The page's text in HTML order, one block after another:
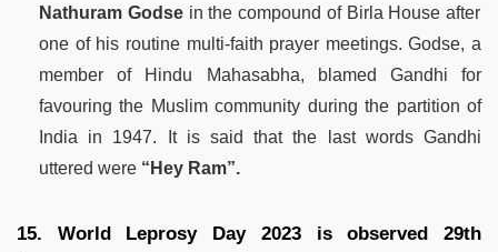
Nathuram Godsein the compound of Birla House after
one of his routine multi-faith prayer meetings. Godse, a
member of Hindu Mahasabha, blamed Gandhi for
favouring the Muslim community during the partition of
India in 1947. It is said that the last words Gandhi
uttered were “Hey Ram”.
15. World Leprosy Day 2023 is observed 29th